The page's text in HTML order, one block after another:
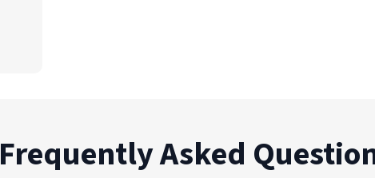
Frequently Asked